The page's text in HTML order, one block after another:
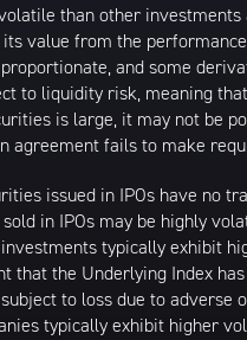
than other
value from the
and some
to liquidity risk, meaning
is large, it may not be
agreement fails to make
issued in IPOs have no
in IPOs may be highly
typically exhibit
the Underlying Index
to loss due to
typically exhibit higher